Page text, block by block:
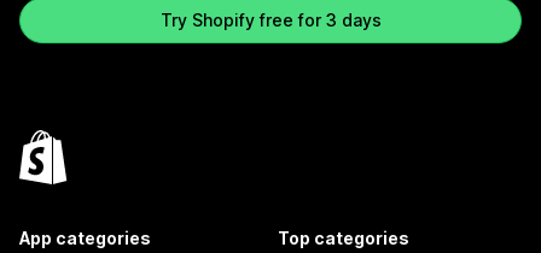
Try Shopify free for 3 days
App categories Top categories